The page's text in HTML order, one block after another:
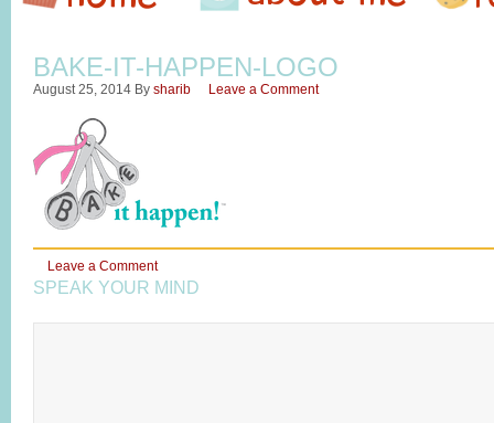
BAKE-IT-HAPPEN-LOGO
August 25, 2014 By sharib Leave a Comment
Leave a Comment
SPEAK YOUR MIND